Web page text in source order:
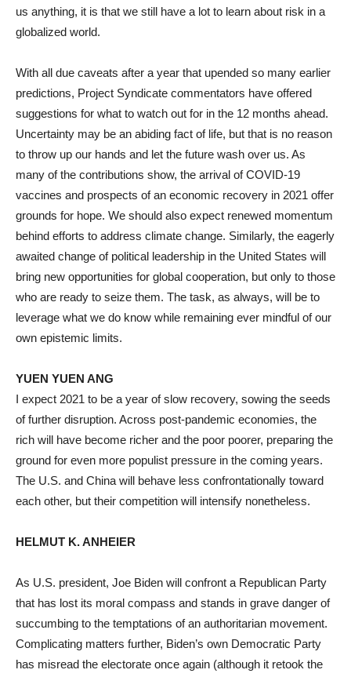
us anything, it is that we still have a lot to learn about risk in a
globalized world.
With all due caveats after a year that upended so many earlier
predictions, Project Syndicate commentators have offered
suggestions for what to watch out for in the 12 months ahead.
Uncertainty may be an abiding fact of life, but that is no reason
to throw up our hands and let the future wash over us. As
many of the contributions show, the arrival of COVID-19
vaccines and prospects of an economic recovery in 2021 offer
grounds for hope. We should also expect renewed momentum
behind efforts to address climate change. Similarly, the eagerly
awaited change of political leadership in the United States will
bring new opportunities for global cooperation, but only to those
who are ready to seize them. The task, as always, will be to
leverage what we do know while remaining ever mindful of our
own epistemic limits.
YUEN YUEN ANG
I expect 2021 to be a year of slow recovery, sowing the seeds
of further disruption. Across post-pandemic economies, the
rich will have become richer and the poor poorer, preparing the
ground for even more populist pressure in the coming years.
The U.S. and China will behave less confrontationally toward
each other, but their competition will intensify nonetheless.
HELMUT K. ANHEIER
As U.S. president, Joe Biden will confront a Republican Party
that has lost its moral compass and stands in grave danger of
succumbing to the temptations of an authoritarian movement.
Complicating matters further, Biden’s own Democratic Party
has misread the electorate once again (although it retook the